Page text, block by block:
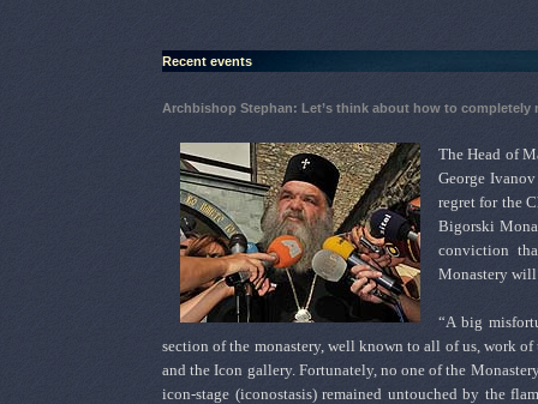
Recent events
Archbishop Stephan: Let’s think about how to
The Head of
George
regret for the
Bigorski
conviction
Monastery will
“A big
section of the monastery, well known to all of us, work
and the Icon gallery. Fortunately, no one of the
icon-stage (iconostasis) remained untouched by the